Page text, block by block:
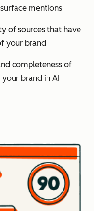
mentions
of sources that have
your brand
completeness of
brand in AI